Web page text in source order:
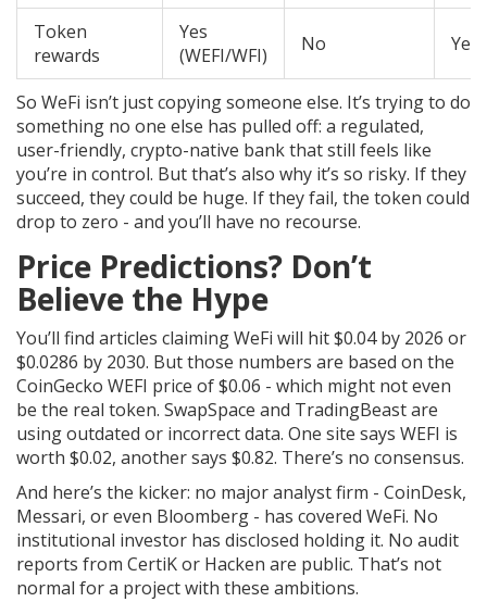
Token
rewards
Yes
(WEFI/WFI)
No Yes
So WeFi isn’t just copying someone else. It’s trying to do
something no one else has pulled off: a regulated,
user-friendly, crypto-native bank that still feels like
you’re in control. But that’s also why it’s so risky. If they
succeed, they could be huge. If they fail, the token could
drop to zero - and you’ll have no recourse.
Price Predictions? Don’t
Believe the Hype
You’ll find articles claiming WeFi will hit $0.04 by 2026 or
$0.0286 by 2030. But those numbers are based on the
CoinGecko WEFI price of $0.06 - which might not even
be the real token. SwapSpace and TradingBeast are
using outdated or incorrect data. One site says WEFI is
worth $0.02, another says $0.82. There’s no consensus.
And here’s the kicker: no major analyst firm - CoinDesk,
Messari, or even Bloomberg - has covered WeFi. No
institutional investor has disclosed holding it. No audit
reports from CertiK or Hacken are public. That’s not
normal for a project with these ambitions.